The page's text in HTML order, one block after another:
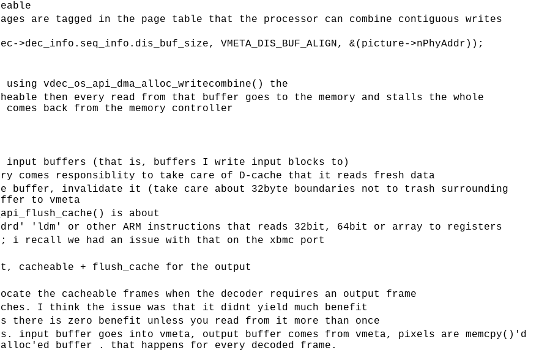
are tagged in the page table that the processor can combine contiguous writes
>dec_info.seq_info.dis_buf_size, VMETA_DIS_BUF_ALIGN, &(picture->nPhyAddr));
vdec_os_api_dma_alloc_writecombine() the
then every read from that buffer goes to the memory and stalls the whole
back from the memory controller
input buffers (that is, buffers I write input blocks to)
comes responsiblity to take care of D-cache that it reads fresh data
buffer, invalidate it (take care about 32byte boundaries not to trash surrounding
to vmeta
is about
'ldm' or other ARM instructions that reads 32bit, 64bit or array to registers
i recall we had an issue with that on the xbmc port
cacheable + flush_cache for the output
the cacheable frames when the decoder requires an output frame
I think the issue was that it didnt yield much benefit
there is zero benefit unless you read from it more than once
input buffer goes into vmeta, output buffer comes from vmeta, pixels are memcpy()'d
buffer . that happens for every decoded frame.